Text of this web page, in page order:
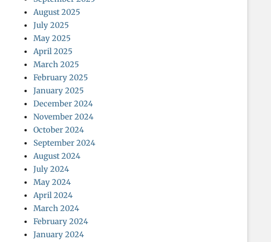
August 2025
July 2025
May 2025
April 2025
March 2025
February 2025
January 2025
December 2024
November 2024
October 2024
September 2024
August 2024
July 2024
May 2024
April 2024
March 2024
February 2024
January 2024